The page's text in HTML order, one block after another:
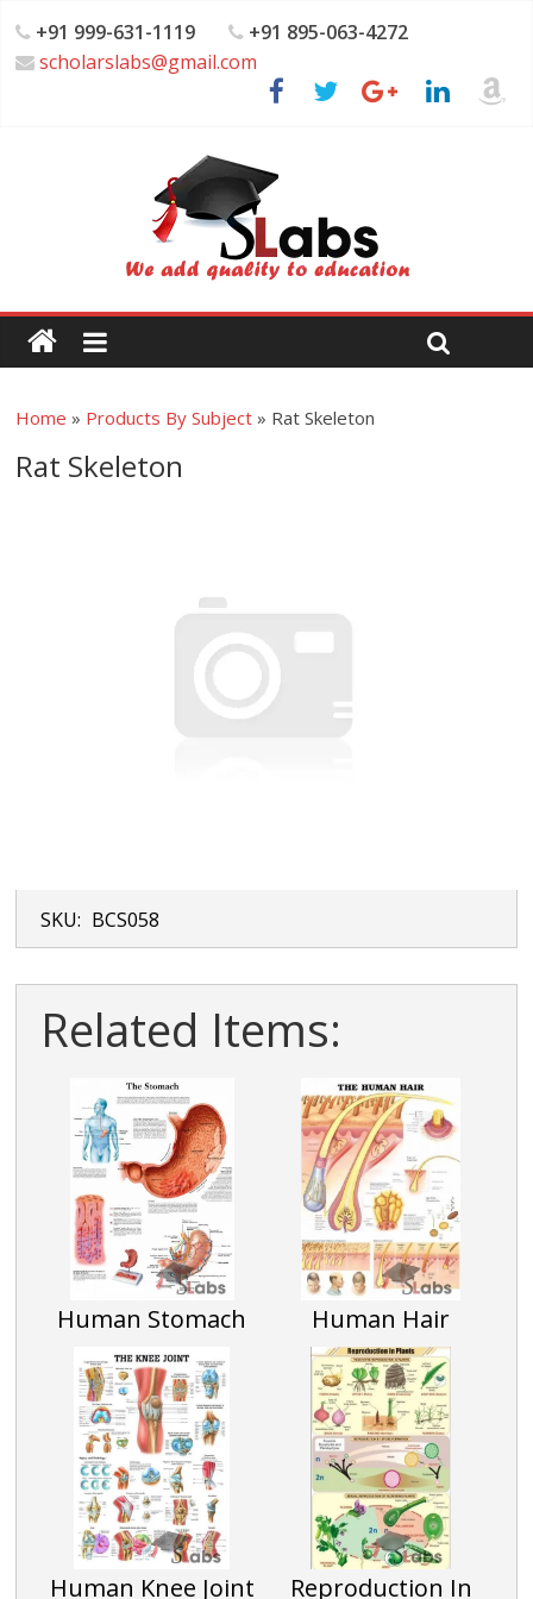
+91 999-631-1119
+91 895-063-4272
scholarslabs@gmail.com
Home » Products By Subject » Rat Skeleton
Rat Skeleton
SKU: BCS058
Related Items:
Human Stomach Human Hair
Human Knee Joint
Reproduction In